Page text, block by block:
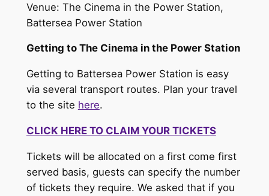
Venue: The Cinema in the Power Station,
Battersea Power Station
Getting to The Cinema in the Power Station
Getting to Battersea Power Station is easy
via several transport routes. Plan your travel
to the site here.
CLICK HERE TO CLAIM YOUR TICKETS
Tickets will be allocated on a first come first
served basis, guests can specify the number
of tickets they require. We asked that if you